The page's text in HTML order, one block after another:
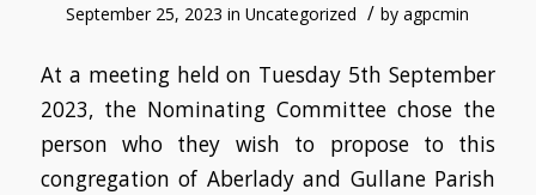
September 25, 2023 inUncategorized / byagpcmin
At a meeting held on Tuesday 5th September
2023, the Nominating Committee chose the
person who they wish to propose to this
congregation of Aberlady and Gullane Parish